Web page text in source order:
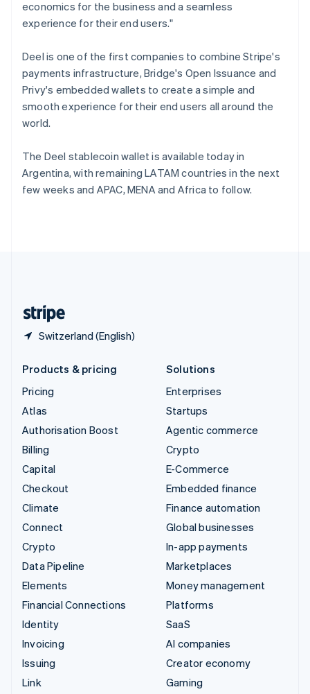
economics for the business and a seamless
experience for their end users."
Deel is one of the first companies to combine Stripe's
payments infrastructure, Bridge's Open Issuance and
Privy's embedded wallets to create a simple and
smooth experience for their end users all around the
world.
The Deel stablecoin wallet is available today in
Argentina, with remaining LATAM countries in the next
few weeks and APAC, MENA and Africa to follow.
Switzerland (English)
Romania
English
English简体中文
Slovakia
English
Slovenia
EnglishItaliano
Spain
Sweden
Svenska English
Switzerland
Deutsch FrançaisItalianoEnglish
Products & pricing
Pricing
Atlas
Authorisation Boost
Billing
Capital
Checkout
Climate
Connect
Crypto
Data Pipeline
Elements
Financial Connections
Identity
Invoicing
Issuing
Link
Solutions
Enterprises
Startups
Agentic commerce
Crypto
E-Commerce
Embedded finance
Finance automation
Global businesses
In-app payments
Marketplaces
Money management
Platforms
SaaS
AI companies
Creator economy
Gaming